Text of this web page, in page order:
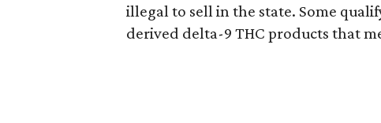
illegal to sell in the state. Some
derived delta-9 THC products that